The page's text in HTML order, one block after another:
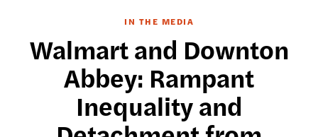
IN THE MEDIA
Walmart and Downton
Abbey: Rampant
Inequality and